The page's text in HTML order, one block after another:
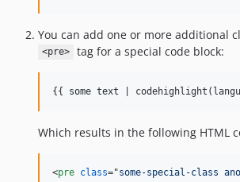
You can add one or more additional
<pre> tag for a special code block:
{{ some text |
Which results in the following HTML
<pre class="some-special-class